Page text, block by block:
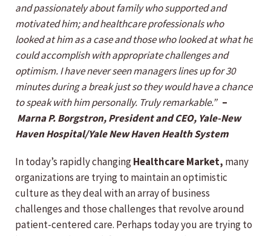
and passionately about family who supported and
motivated him; and healthcare professionals who
looked at him as a case and those who looked at what he
could accomplish with appropriate challenges and
optimism. I have never seen managers lines up for 30
minutes during a break just so they would have a chance
to speak with him personally. Truly remarkable.” –
Marna P. Borgstron, President and CEO, Yale-New
Haven Hospital/Yale New Haven Health System
In today’s rapidly changingHealthcare Market, many
organizations are trying to maintain an optimistic
culture as they deal with an array of business
challenges and those challenges that revolve around
patient-centered care. Perhaps today you are trying to